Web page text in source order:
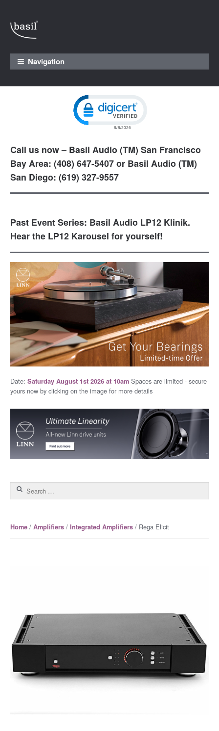
Skip to navigation
Skip to content
Navigation
Call us now – Basil Audio (TM) San Francisco
Bay Area: (408) 647-5407 or Basil Audio (TM)
San Diego: (619) 327-9557
Past Event Series: Basil Audio LP12 Klinik.
Hear the LP12 Karousel for yourself!
Date: Saturday August 1st 2026 at 10amSpaces are limited - secure
yours now by clicking on the image for more details
Search for:
Home/ Amplifiers/ Integrated Amplifiers/ Rega Elicit